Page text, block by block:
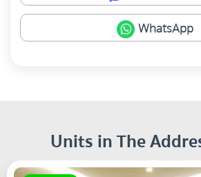
WhatsApp
Units in The